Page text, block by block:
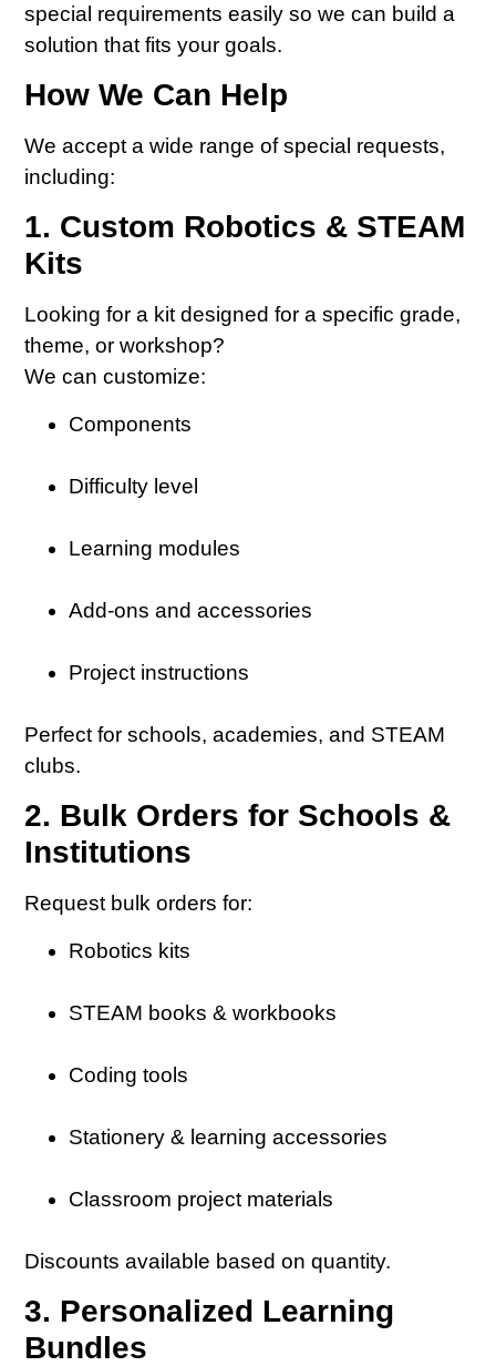
special requirements easily so we can build a
solution that fits your goals.
How We Can Help
We accept a wide range of special requests,
including:
1. Custom Robotics & STEAM
Kits
Looking for a kit designed for a specific grade,
theme, or workshop?
We can customize:
Components
Difficulty level
Learning modules
Add-ons and accessories
Project instructions
Perfect for schools, academies, and STEAM
clubs.
2. Bulk Orders for Schools &
Institutions
Request bulk orders for:
Robotics kits
STEAM books & workbooks
Coding tools
Stationery & learning accessories
Classroom project materials
Discounts available based on quantity.
3. Personalized Learning
Bundles